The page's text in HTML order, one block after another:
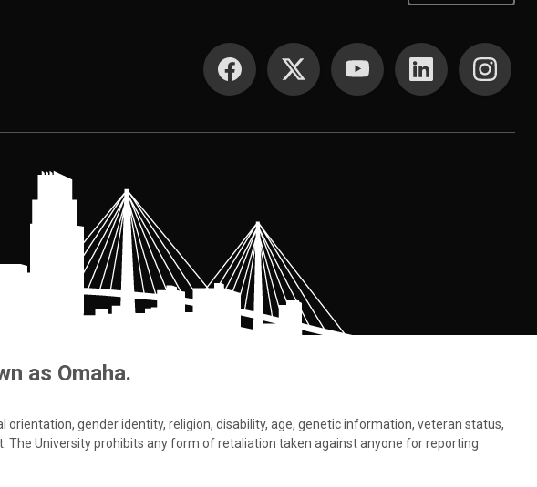
SOCIAL MEDIA
as Omaha.
gender identity, religion, disability, age, genetic information, veteran status,
University prohibits any form of retaliation taken against anyone for reporting